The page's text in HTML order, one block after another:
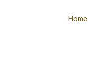
Home